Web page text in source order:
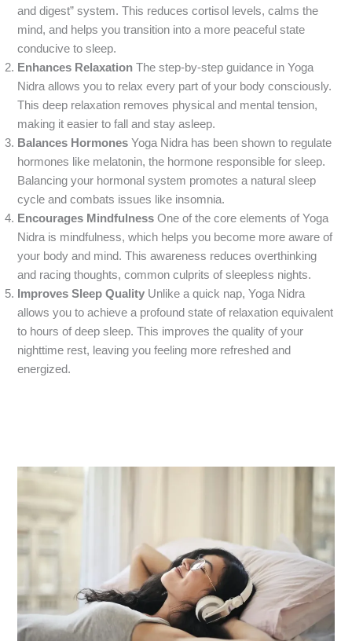
and digest” system. This reduces cortisol levels, calms the
mind, and helps you transition into a more peaceful state
conducive to sleep.
Enhances Relaxation The step-by-step guidance in Yoga
Nidra allows you to relax every part of your body consciously.
This deep relaxation removes physical and mental tension,
making it easier to fall and stay asleep.
Balances Hormones Yoga Nidra has been shown to regulate
hormones like melatonin, the hormone responsible for sleep.
Balancing your hormonal system promotes a natural sleep
cycle and combats issues like insomnia.
Encourages Mindfulness One of the core elements of Yoga
Nidra is mindfulness, which helps you become more aware of
your body and mind. This awareness reduces overthinking
and racing thoughts, common culprits of sleepless nights.
Improves Sleep Quality Unlike a quick nap, Yoga Nidra
allows you to achieve a profound state of relaxation equivalent
to hours of deep sleep. This improves the quality of your
nighttime rest, leaving you feeling more refreshed and
energized.